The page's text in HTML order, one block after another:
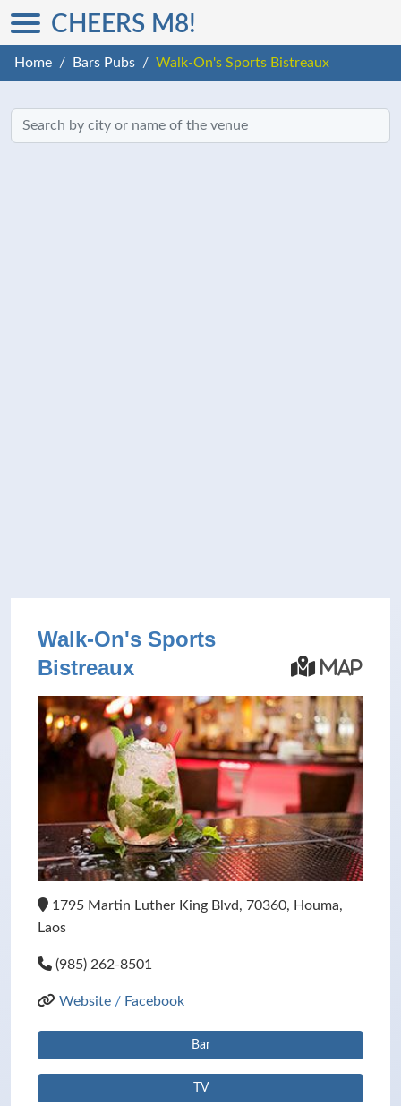
CHEERS M8!
Home Bars Pubs Walk-On's Sports Bistreaux
Walk-On's Sports
Bistreaux
Map
1795 Martin Luther King Blvd, 70360, Houma,
Laos
(985) 262-8501
Website / Facebook
Bar
TV